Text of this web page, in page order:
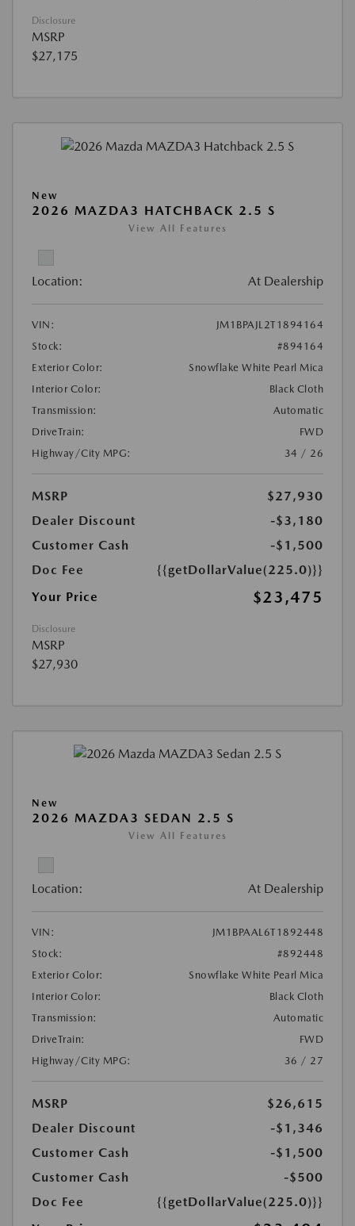
Disclosure
MSRP
$27,175
New
2026 MAZDA3 HATCHBACK 2.5 S
View All Features
Location: At Dealership
VIN:
JM1BPAJL2T1894164
Stock:
#894164
Exterior Color:
Snowflake White Pearl Mica
Interior Color:
Black Cloth
Transmission:
Automatic
DriveTrain:
FWD
Highway/City MPG:
34 / 26
MSRP
$27,930
Dealer Discount
-$3,180
Customer Cash
-$1,500
Doc Fee
{{getDollarValue(225.0)}}
Your Price
$23,475
Disclosure
MSRP
$27,930
New
2026 MAZDA3 SEDAN 2.5 S
View All Features
Location: At Dealership
VIN:
JM1BPAAL6T1892448
Stock:
#892448
Exterior Color:
Snowflake White Pearl Mica
Interior Color:
Black Cloth
Transmission:
Automatic
DriveTrain:
FWD
Highway/City MPG:
36 / 27
MSRP
$26,615
Dealer Discount
-$1,346
Customer Cash
-$1,500
Customer Cash
-$500
Doc Fee
{{getDollarValue(225.0)}}